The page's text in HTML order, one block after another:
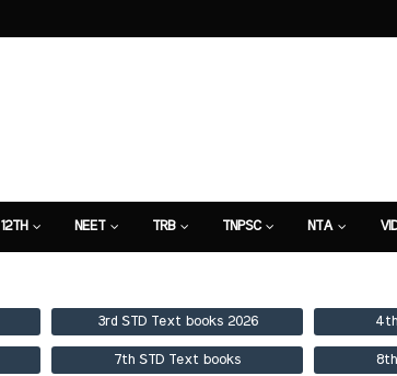
12TH NEET TRB TNPSC NTA
3rd STD Text books 2026
7th STD Text books